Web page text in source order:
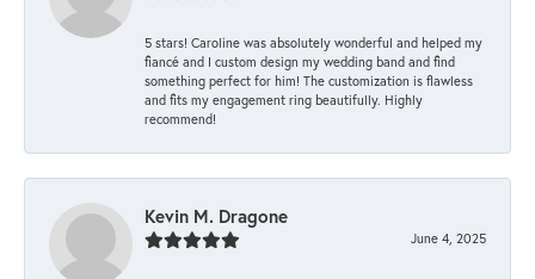
5 stars! Caroline was absolutely wonderful and helped my
fiancé and I custom design my wedding band and find
something perfect for him! The customization is flawless
and fits my engagement ring beautifully. Highly
recommend!
Kevin M. Dragone
June 4, 2025